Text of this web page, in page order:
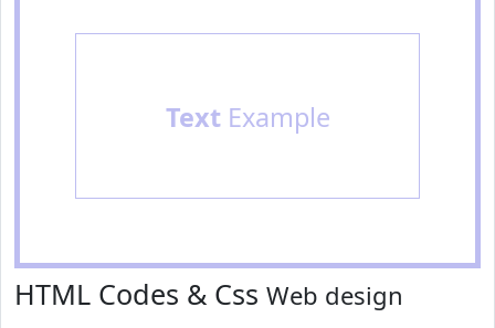
TextExample
HTML Codes & Css Web design